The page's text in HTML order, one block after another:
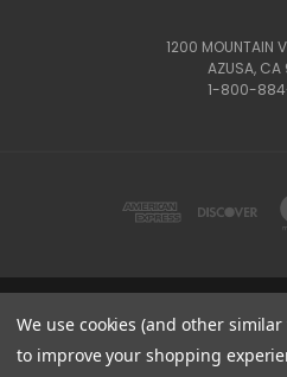
1200 MOUNTAIN
AZUSA, CA
1-800-
1200 MOUNTAIN VIEW
1-800-
We use cookies (and other
to improve your shopping